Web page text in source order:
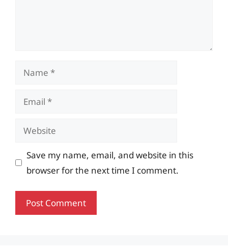
Name
Email
Website
Save my name, email, and website in this
browser for the next time I comment.